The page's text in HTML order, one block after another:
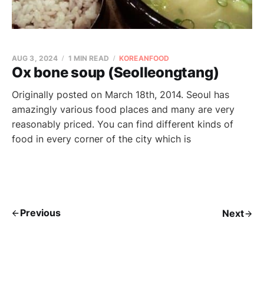
Ox bone soup (Seolleongtang)
AUG 3, 2024 1 MIN READ KOREANFOOD
Originally posted on March 18th, 2014. Seoul has
amazingly various food places and many are very
reasonably priced. You can find different kinds of
food in every corner of the city which is
Previous Next